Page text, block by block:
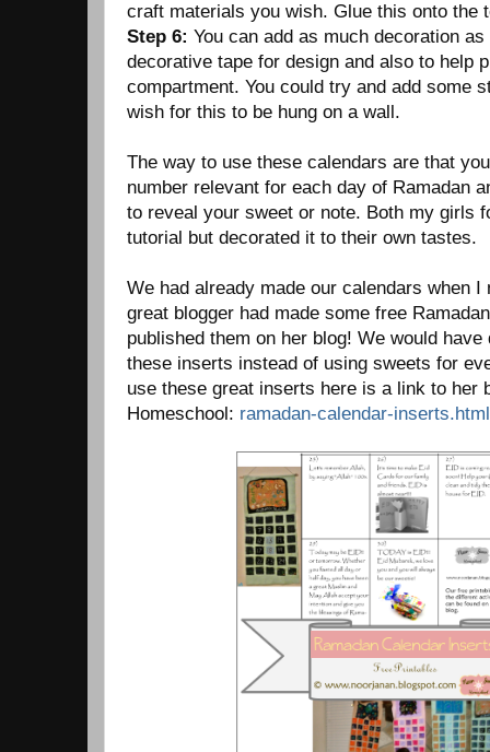
craft materials you wish. Glue this onto the
Step 6: You can add as much decoration
decorative tape for design and also to help
compartment. You could try and add some
wish for this to be hung on a wall.
The way to use these calendars are that
number relevant for each day of Ramadan
to reveal your sweet or note. Both my girls
tutorial but decorated it to their own tastes.
We had already made our calendars when I
great blogger had made some free
published them on her blog! We would
these inserts instead of using sweets for
use these great inserts here is a link to her
Homeschool: ramadan-calendar-inserts.html